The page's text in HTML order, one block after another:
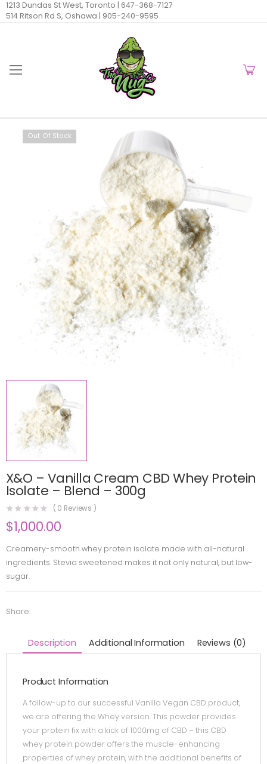
1213 Dundas St West, Toronto | 647-368-7127
514 Ritson Rd S, Oshawa | 905-240-9595
Out Of Stock
X&O – Vanilla Cream CBD Whey Protein
Isolate – Blend – 300g
( 0 Reviews )
$1,000.00
Creamery-smooth whey protein isolate made with all-natural
ingredients. Stevia sweetened makes it not only natural, but low-
sugar.
Share:
Description Additional Information Reviews (0)
Product Information
A follow-up to our successful Vanilla Vegan CBD product,
we are offering the Whey version. This powder provides
your protein fix with a kick of 1000mg of CBD – this CBD
whey protein powder offers the muscle-enhancing
properties of whey protein, with the additional benefits of